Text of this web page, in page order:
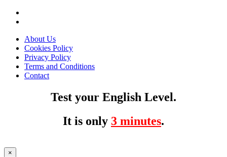
About Us
Cookies Policy
Privacy Policy
Terms and Conditions
Contact
Test your English Level.
It is only 3 minutes.
×